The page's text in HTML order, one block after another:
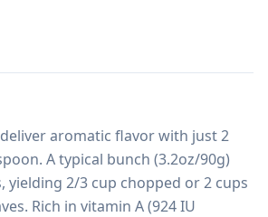
aromatic flavor with just 2
A typical bunch (3.2oz/90g)
yielding 2/3 cup chopped or 2 cups
Rich in vitamin A (924 IU